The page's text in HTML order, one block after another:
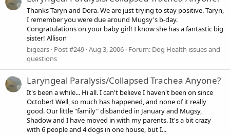
Thanks Taryn and Dora. We are just trying to stay positive. Taryn,
I remember you were due around Mugsy's b-day.
Congratulations on your baby girl! I know she has a fantastic big
sister! Allison
bigears Post #249 Aug 3, 2006 Forum: Dog Health issues and
questions
Laryngeal Paralysis/Collapsed Trachea Anyone?
It's been a while... Hi all. I can't believe I haven't been on since
October! Well, so much has happened, and none of it really
good. Our little "family" disbanded in January and Mugsy,
Shadow and I have moved in with my parents. It's a bit crazy
with 6 people and 4 dogs in one house, but I...